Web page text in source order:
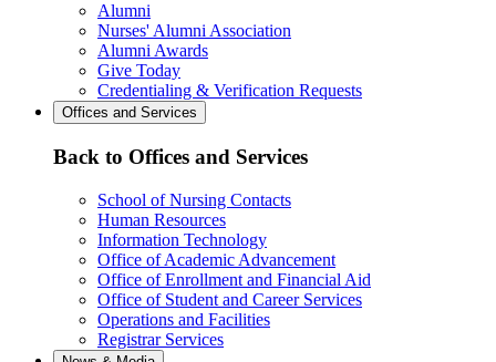
Alumni
Nurses' Alumni Association
Alumni Awards
Give Today
Credentialing & Verification Requests
Offices and Services
Back to Offices and Services
School of Nursing Contacts
Human Resources
Information Technology
Office of Academic Advancement
Office of Enrollment and Financial Aid
Office of Student and Career Services
Operations and Facilities
Registrar Services